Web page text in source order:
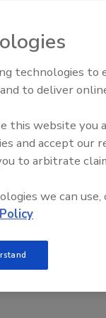
emergency
the
Machine:
crime epidemic -
technologies to
to deliver
this website you
and accept our
to arbitrate
we can use,